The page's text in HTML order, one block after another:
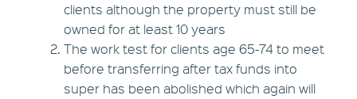
clients although the property must still be
owned for at least 10 years
The work test for clients age 65-74 to meet
before transferring after tax funds into
super has been abolished which again will